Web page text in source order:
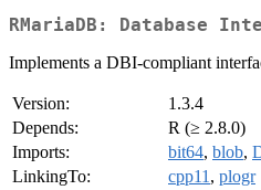
RMariaDB: Database
Implements a DBI-compliant
Version:
1.3.4
Depends:
R (≥ 2.8.0)
Imports:
bit64, blob,
LinkingTo:
cpp11 , plogr